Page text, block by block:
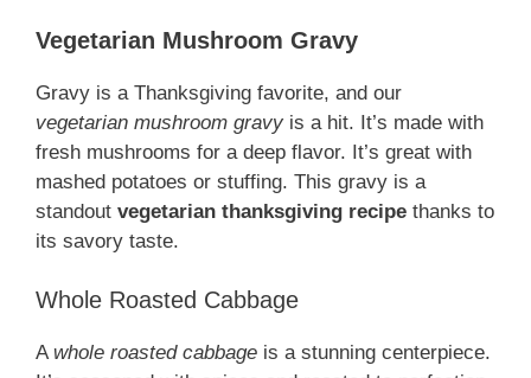
Vegetarian Mushroom Gravy
Gravy is a Thanksgiving favorite, and our
vegetarian mushroom gravy is a hit. It’s made with
fresh mushrooms for a deep flavor. It’s great with
mashed potatoes or stuffing. This gravy is a
standout vegetarian thanksgiving recipe thanks to
its savory taste.
Whole Roasted Cabbage
A whole roasted cabbage is a stunning centerpiece.